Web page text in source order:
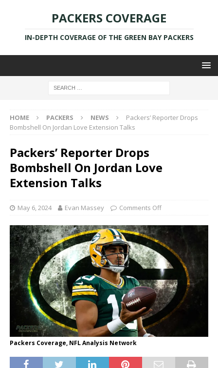
PACKERS COVERAGE
IN-DEPTH COVERAGE OF THE GREEN BAY PACKERS
HOME PACKERS NEWS
Packers’ Reporter Drops
Bombshell On Jordan Love Extension Talks
Packers’ Reporter Drops
Bombshell On Jordan Love
Extension Talks
May 6, 2024 Evan Massey Comments Off
Packers Coverage, NFL Analysis Network